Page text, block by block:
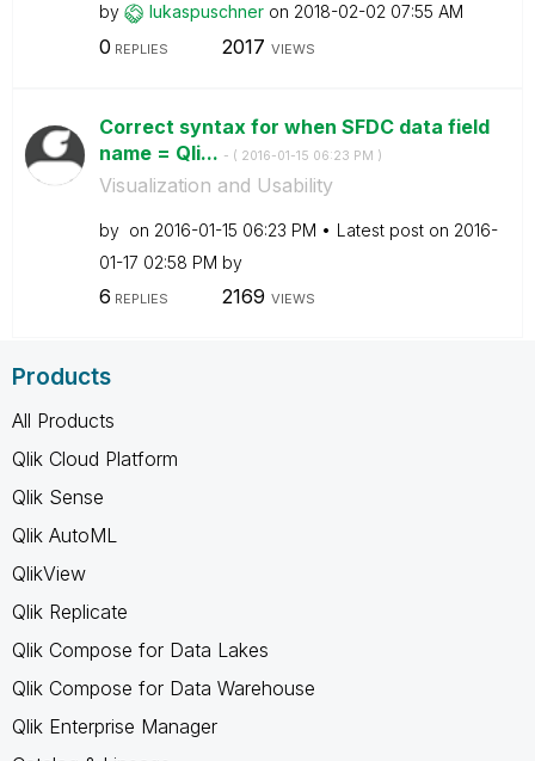
by lukaspuschner on ‎2018-02-02 07:55 AM
0 REPLIES 2017 VIEWS
Correct syntax for when SFDC data field
name = Qli... - ( ‎2016-01-15 06:23 PM )
Visualization and Usability
by on ‎2016-01-15 06:23 PM Latest post on ‎2016-
01-17 02:58 PM by
6 REPLIES 2169 VIEWS
Products
All Products
Qlik Cloud Platform
Qlik Sense
Qlik AutoML
QlikView
Qlik Replicate
Qlik Compose for Data Lakes
Qlik Compose for Data Warehouse
Qlik Enterprise Manager